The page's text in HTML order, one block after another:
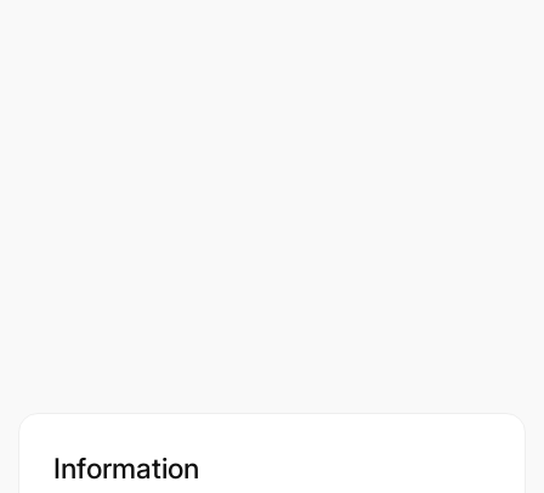
Information